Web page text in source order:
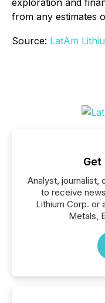
from any estimates
Source: LatAm
Get
Analyst, journalist,
to receive
Lithium Corp. or
Metals,